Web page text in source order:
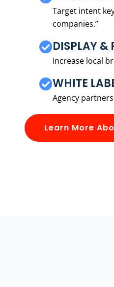
Target intent
companies.”
DISPLAY &
Increase local
WHITE
Agency
Learn More